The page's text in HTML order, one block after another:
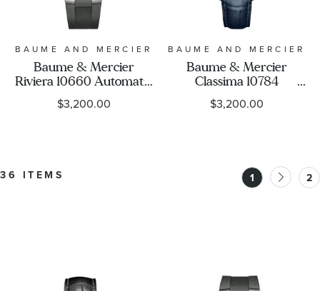
BAUME AND MERCIER
Baume & Mercier
Riviera 10660 Automatic
Grey Dial and Rubber
Strap Watch 42mm -
$3,200.00
BAUME AND MERCIER
Baume & Mercier
Classima 10784
Automatic Chronograph
Blue Dial and Leather
$3,200.00
36 ITEMS 1 2